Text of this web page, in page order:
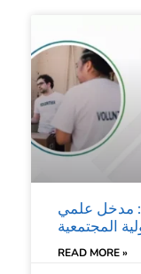
مدخل علمي
المجتمعية
READ MORE »